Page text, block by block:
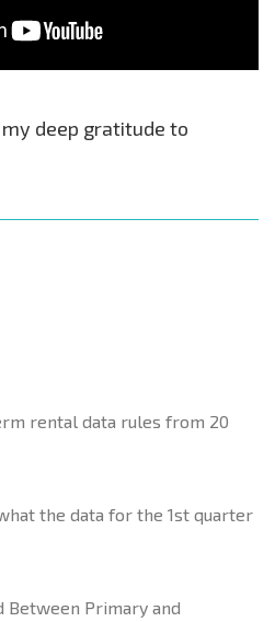
deep gratitude to
rental data rules from 20
the data for the 1st quarter
Between Primary and